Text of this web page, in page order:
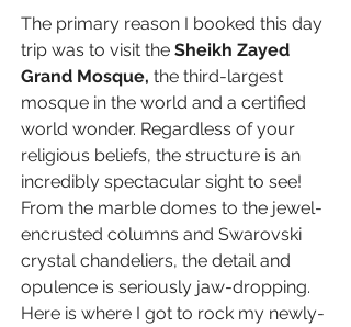
The primary reason I booked this day
trip was to visit the Sheikh Zayed
Grand Mosque, the third-largest
mosque in the world and a certified
world wonder. Regardless of your
religious beliefs, the structure is an
incredibly spectacular sight to see!
From the marble domes to the jewel-
encrusted columns and Swarovski
crystal chandeliers, the detail and
opulence is seriously jaw-dropping.
Here is where I got to rock my newly-